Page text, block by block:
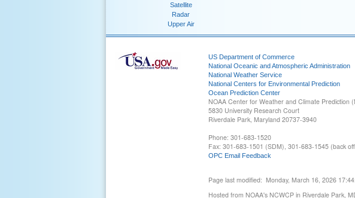
Satellite
Radar
Upper Air
US Department of Commerce
National Oceanic and Atmospheric Administration
National Weather Service
National Centers for Environmental Prediction
Ocean Prediction Center
NOAA Center for Weather and Climate Prediction
5830 University Research Court
Riverdale Park, Maryland 20737-3940
Phone: 301-683-1520
Fax: 301-683-1501 (SDM), 301-683-1545 (back
OPC Email Feedback
Page last modified: Monday, March 16, 2026
Hosted from NOAA's NCWCP in Riverdale Park,